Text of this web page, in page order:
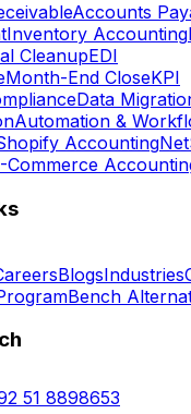
Accounts
Inventory Accounting
CleanupEDI
Month-End CloseKPI
Data
Automation &
Accounting
Commerce
BlogsIndustries
Bench
51 8898653